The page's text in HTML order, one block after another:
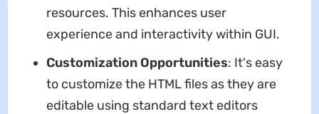
resources. This enhances user
experience and interactivity within GUI.
Customization Opportunities: It's easy
to customize the HTML files as they are
editable using standard text editors